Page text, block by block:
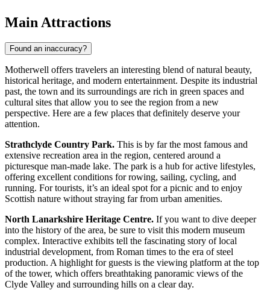
Main Attractions
Found an inaccuracy?
Motherwell offers travelers an interesting blend of natural beauty,
historical heritage, and modern entertainment. Despite its industrial
past, the town and its surroundings are rich in green spaces and
cultural sites that allow you to see the region from a new
perspective. Here are a few places that definitely deserve your
attention.
Strathclyde Country Park. This is by far the most famous and
extensive recreation area in the region, centered around a
picturesque man-made lake. The park is a hub for active lifestyles,
offering excellent conditions for rowing, sailing, cycling, and
running. For tourists, it’s an ideal spot for a picnic and to enjoy
Scottish nature without straying far from urban amenities.
North Lanarkshire Heritage Centre. If you want to dive deeper
into the history of the area, be sure to visit this modern museum
complex. Interactive exhibits tell the fascinating story of local
industrial development, from Roman times to the era of steel
production. A highlight for guests is the viewing platform at the top
of the tower, which offers breathtaking panoramic views of the
Clyde Valley and surrounding hills on a clear day.